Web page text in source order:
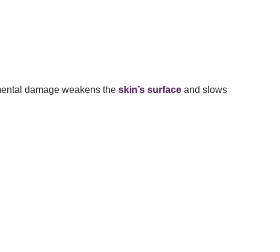
damage weakens the skin’s surface and slows